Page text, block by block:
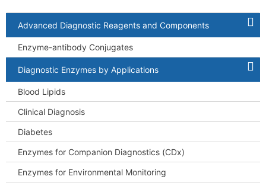
Advanced Diagnostic Reagents and Components
Enzyme-antibody Conjugates
Diagnostic Enzymes by Applications
Blood Lipids
Clinical Diagnosis
Diabetes
Enzymes for Companion Diagnostics (CDx)
Enzymes for Environmental Monitoring